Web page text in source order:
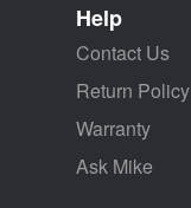
Help
Contact Us
Return Policy
Warranty
Ask Mike